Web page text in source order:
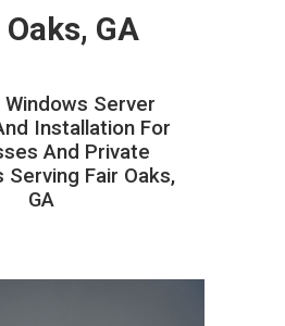
GA
Server
Installation For
And Private
Serving Fair Oaks,
GA